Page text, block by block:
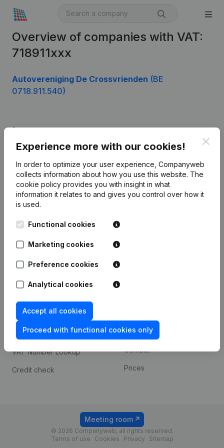
Overview of companies with VAT:
718911xxx
Autovereniging De Crossvrienden (BE
0718.911.540)
Experience more with our cookies!
In order to optimize your user experience, Companyweb
collects information about how you use this website. The
cookie policy provides you with insight in what
information it relates to and gives you control over how it
is used.
Functional cookies
Marketing cookies
Preference cookies
Analytical cookies
Accept all cookies
Proceed with functional cookies only
English
Kantorenpark Everest
248D,
Company information
Monitoring
International search
prevention
Consult financial
statements
VAT Number Lookup
Credit check
Payment experience
Contact
Prices
© 2026 Companyweb, all rights reserved.
Terms of use
Cookies Privacy Sitemap
Meeting room